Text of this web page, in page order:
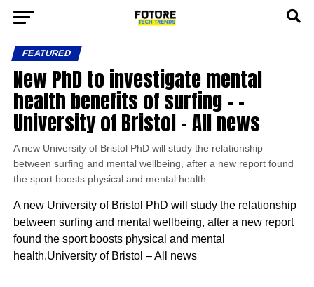
FEATURED
New PhD to investigate mental
health benefits of surfing – –
University of Bristol – All news
A new University of Bristol PhD will study the relationship
between surfing and mental wellbeing, after a new report found
the sport boosts physical and mental health.
A new University of Bristol PhD will study the relationship
between surfing and mental wellbeing, after a new report
found the sport boosts physical and mental
health.University of Bristol – All news